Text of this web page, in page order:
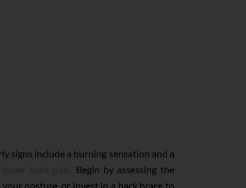
signs include a burning sensation and a
Begin by assessing the
posture, or invest in a back brace to